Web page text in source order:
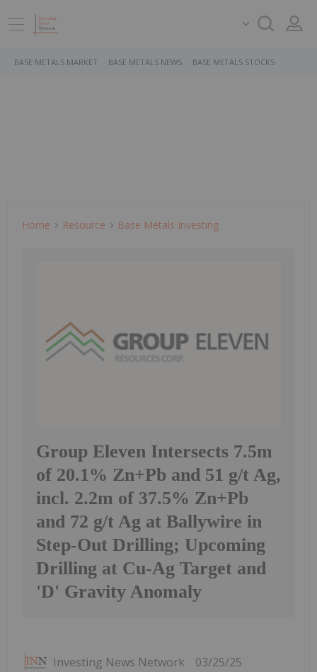
BASE METALS MARKET BASE METALS NEWS BASE METALS STOCKS
Home Resource Base Metals Investing
Group Eleven Intersects 7.5m
of 20.1% Zn+Pb and 51 g/t Ag,
incl. 2.2m of 37.5% Zn+Pb
and 72 g/t Ag at Ballywire in
Step-Out Drilling; Upcoming
Drilling at Cu-Ag Target and
'D' Gravity Anomaly
Investing News Network 03/25/25